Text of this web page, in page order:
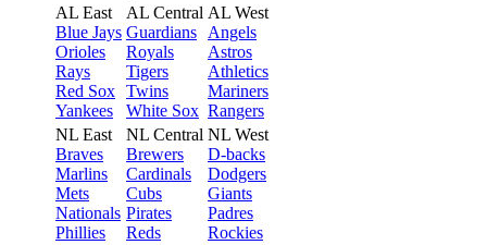
AL East
Blue Jays
Orioles
Rays
Red Sox
Yankees
AL Central
Guardians
Royals
Tigers
Twins
White Sox
AL West
Angels
Astros
Athletics
Mariners
Rangers
NL East
Braves
Marlins
Mets
Nationals
Phillies
NL Central
Brewers
Cardinals
Cubs
Pirates
Reds
NL West
D-backs
Dodgers
Giants
Padres
Rockies